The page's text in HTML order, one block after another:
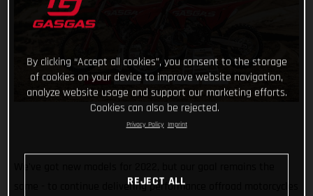
same - to continue delivering performance offroad motorcycles
By clicking “Accept all cookies”, you consent to the storage
of cookies on your device to improve website navigation,
analyze website usage and support our marketing efforts.
Cookies can also be rejected.
Privacy Policy Imprint
REJECT ALL